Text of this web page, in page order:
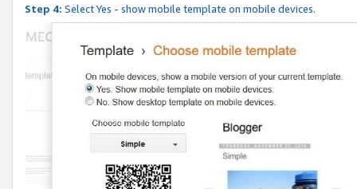
Step 4: Select Yes - show mobile template on mobile devices.